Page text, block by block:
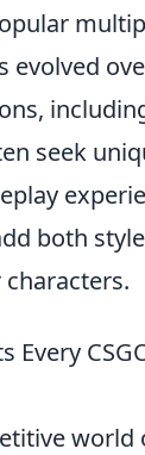
evolved
seek
both
Every
world